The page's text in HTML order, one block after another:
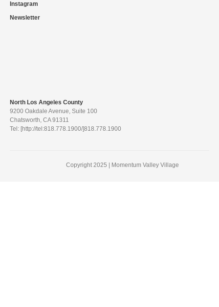
Instagram
Newsletter
North Los Angeles County
9200 Oakdale Avenue, Suite 100
Chatsworth, CA 91311
Tel: [http://tel:818.778.1900/]818.778.1900
Copyright 2025 | Momentum Valley Village